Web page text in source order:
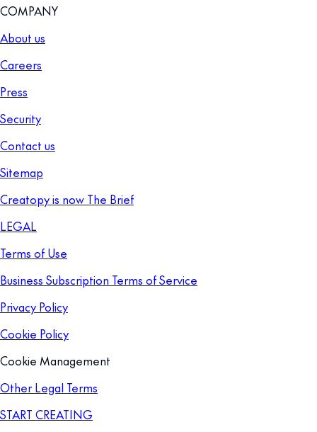
COMPANY
About us
Careers
Press
Security
Contact us
Sitemap
Creatopy is now The Brief
LEGAL
Terms of Use
Business Subscription Terms of Service
Privacy Policy
Cookie Policy
Cookie Management
Other Legal Terms
START CREATING